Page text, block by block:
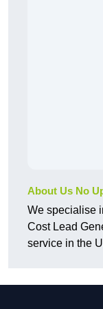
About Us No
We specialise
Cost Lead
service in the